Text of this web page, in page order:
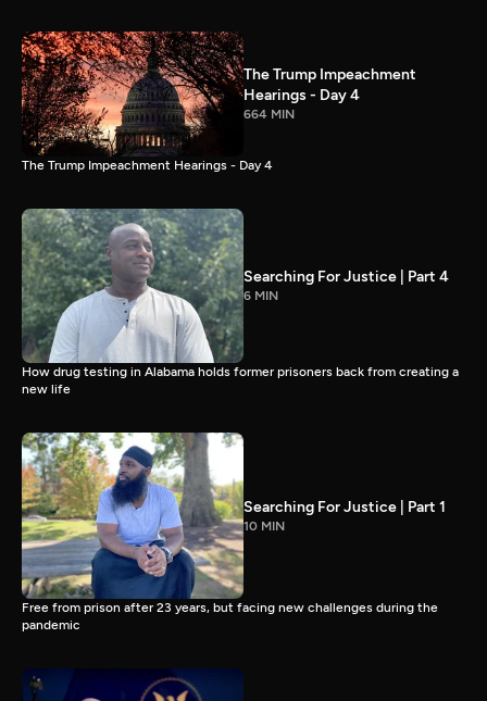
The Trump Impeachment
Hearings - Day 4
664 MIN
The Trump Impeachment Hearings - Day 4
Searching For Justice | Part 4
6 MIN
How drug testing in Alabama holds former prisoners back from creating a
new life
Searching For Justice | Part 1
10 MIN
Free from prison after 23 years, but facing new challenges during the
pandemic